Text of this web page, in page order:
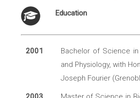
Education
2001
Bachelor of Science in
and Physiology, with
Joseph Fourier